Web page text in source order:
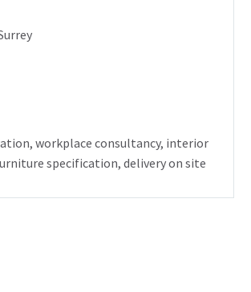
workplace consultancy, interior
specification, delivery on site